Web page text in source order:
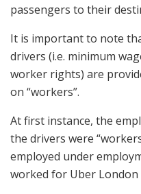
passengers to their
It is important to note
drivers (i.e. minimum
worker rights) are
on “workers”.
At first instance, the
the drivers were
employed under
worked for Uber London